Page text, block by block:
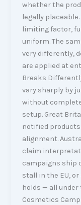
whether the
legally
limiting factor,
uniform. The
very differently,
are applied at
Breaks
vary sharply by
without
setup. Great
notified
alignment.
claim
campaigns ship
stall in the EU,
holds — all under
Cosmetics